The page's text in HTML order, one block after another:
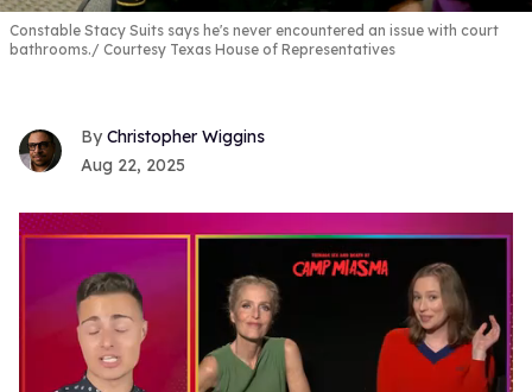
Constable Stacy Suits says he's never encountered an issue with court
bathrooms.
Courtesy Texas House of Representatives
Christopher Wiggins
Aug 22, 2025